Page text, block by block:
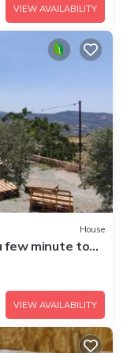
VIEW AVAILABILITY
House
few minute to
VIEW AVAILABILITY